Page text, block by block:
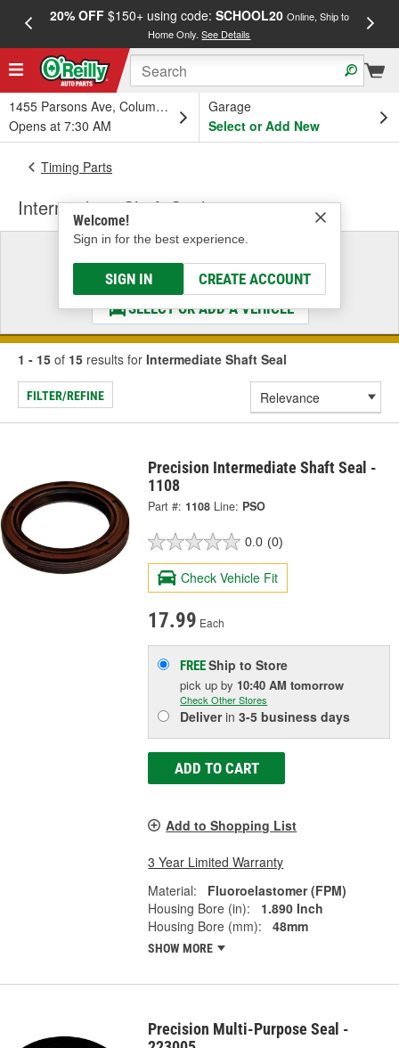
20% OFF$150+ using code: SCHOOL20 Online, Ship to
Home Only.See Details
1455 Parsons Ave, Columbus, OH
Opens at 7:30 AM
Garage
Select or Add New
Welcome!
Sign in for the best experience.
SIGN IN CREATE ACCOUNT
Timing Parts
Intermediate Shaft Seal
Select a Vehicle
& Find the Parts That Fit
SELECT OR ADD A VEHICLE
1 - 15 of 15 results for Intermediate Shaft Seal
FILTER/REFINE
Precision Intermediate Shaft Seal -
1108
Part #: 1108 Line: PSO
0.0 (0)
Check Vehicle Fit
17.99 Each
FREEShip to Store
pick upby 10:40 AM tomorrow
Check Other Stores
Deliverin3-5 business days
ADD TO CART
Add to Shopping List
3 Year Limited Warranty
Material:
Fluoroelastomer (FPM)
Housing Bore (in):
1.890 Inch
Housing Bore (mm):
48mm
SHOW MORE
Precision Multi-Purpose Seal -